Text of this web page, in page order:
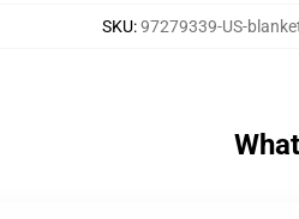
SKU:97279339-US-